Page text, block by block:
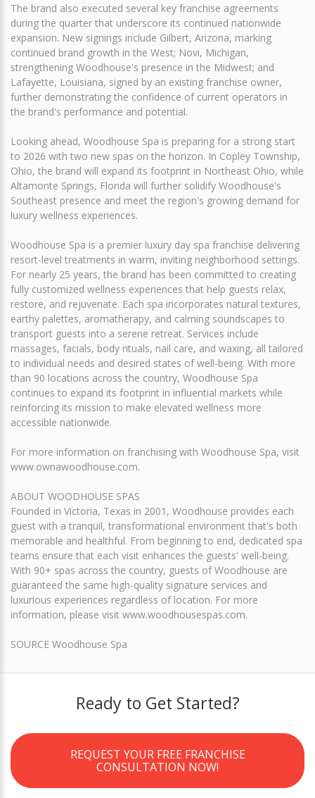
The brand also executed several key franchise agreements
during the quarter that underscore its continued nationwide
expansion. New signings include Gilbert, Arizona, marking
continued brand growth in the West; Novi, Michigan,
strengthening Woodhouse's presence in the Midwest; and
Lafayette, Louisiana, signed by an existing franchise owner,
further demonstrating the confidence of current operators in
the brand's performance and potential.
Looking ahead, Woodhouse Spa is preparing for a strong start
to 2026 with two new spas on the horizon. In Copley Township,
Ohio, the brand will expand its footprint in Northeast Ohio, while
Altamonte Springs, Florida will further solidify Woodhouse's
Southeast presence and meet the region's growing demand for
luxury wellness experiences.
Woodhouse Spa is a premier luxury day spa franchise delivering
resort-level treatments in warm, inviting neighborhood settings.
For nearly 25 years, the brand has been committed to creating
fully customized wellness experiences that help guests relax,
restore, and rejuvenate. Each spa incorporates natural textures,
earthy palettes, aromatherapy, and calming soundscapes to
transport guests into a serene retreat. Services include
massages, facials, body rituals, nail care, and waxing, all tailored
to individual needs and desired states of well-being. With more
than 90 locations across the country, Woodhouse Spa
continues to expand its footprint in influential markets while
reinforcing its mission to make elevated wellness more
accessible nationwide.
For more information on franchising with Woodhouse Spa, visit
www.ownawoodhouse.com.
ABOUT WOODHOUSE SPAS
Founded in Victoria, Texas in 2001, Woodhouse provides each
guest with a tranquil, transformational environment that's both
memorable and healthful. From beginning to end, dedicated spa
teams ensure that each visit enhances the guests' well-being.
With 90+ spas across the country, guests of Woodhouse are
guaranteed the same high-quality signature services and
luxurious experiences regardless of location. For more
information, please visit www.woodhousespas.com.
SOURCE Woodhouse Spa
Ready to Get Started?
REQUEST YOUR FREE FRANCHISE
CONSULTATION NOW!